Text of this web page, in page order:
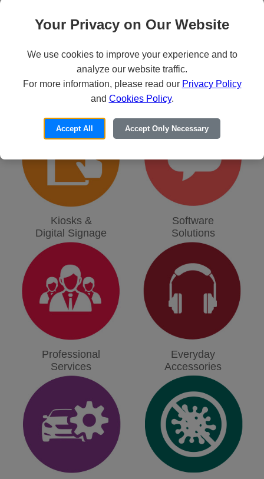
Virtualization
Simulation
Physical
Kiosks &
Digital Signage
Software
Solutions
Professional
Services
Everyday
Accessories
Your Privacy on Our Website
We use cookies to improve your experience and to
analyze our website traffic.
For more information, please read our Privacy Policy
and Cookies Policy.
Accept All Accept Only Necessary